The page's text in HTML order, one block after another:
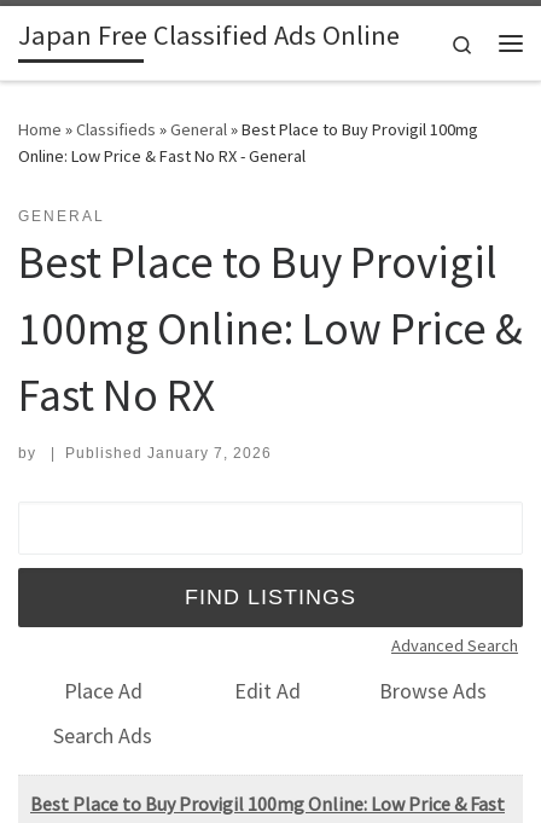
Skip to content
Japan Free Classified Ads Online
Search
Home »Classifieds »General»Best Place to Buy Provigil 100mg
Online: Low Price & Fast No RX - General
GENERAL
Best Place to Buy Provigil
100mg Online: Low Price &
Fast No RX
by | Published January 7, 2026
Advanced Search
Place Ad Edit Ad
Browse Ads
Search Ads
Best Place to Buy Provigil 100mg Online: Low Price & Fast